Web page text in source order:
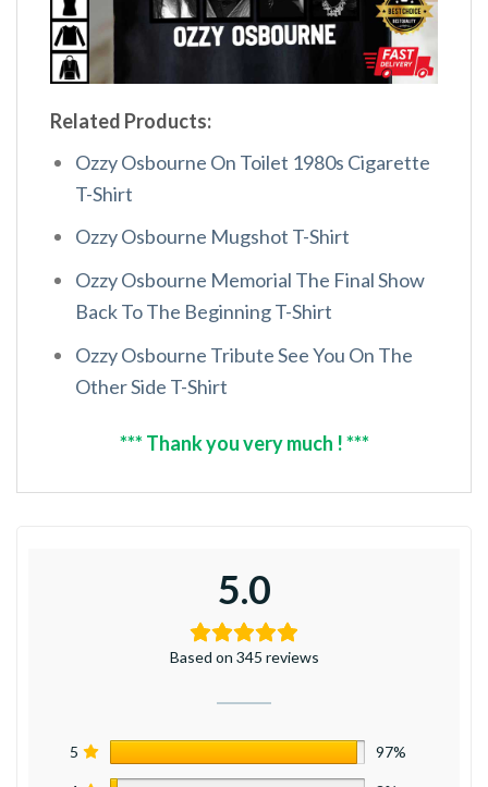
Related Products:
Ozzy Osbourne On Toilet 1980s Cigarette
T-Shirt
Ozzy Osbourne Mugshot T-Shirt
Ozzy Osbourne Memorial The Final Show
Back To The Beginning T-Shirt
Ozzy Osbourne Tribute See You On The
Other Side T-Shirt
*** Thank you very much ! ***
5.0
Based on 345 reviews
5 97%